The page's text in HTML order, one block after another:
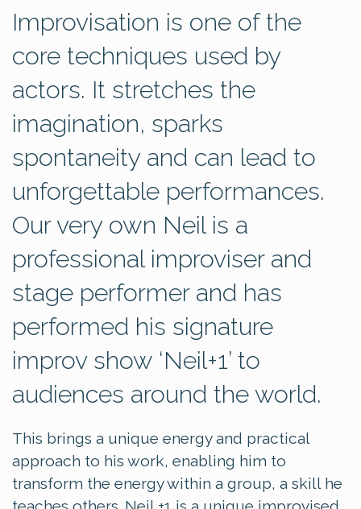
Improvisation is one of the
core techniques used by
actors. It stretches the
imagination, sparks
spontaneity and can lead to
unforgettable performances.
Our very own Neil is a
professional improviser and
stage performer and has
performed his signature
improv show ‘Neil+1’ to
audiences around the world.
This brings a unique energy and practical
approach to his work, enabling him to
transform the energy within a group, a skill he